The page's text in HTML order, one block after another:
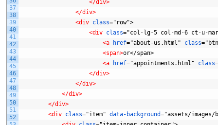
37
38
39
40
41
42
43
44
45
46
47
48
49
50
51
52
</div>
</div>
<div class="row">
<div class="col-lg-5 col-md-6 ct-u-
<a
href="about-us.html" class
<span>or</span>
<a
href="appointments.html" class
</div>
</div>
</div>
</div>
<div class="item" data-background="assets/images/